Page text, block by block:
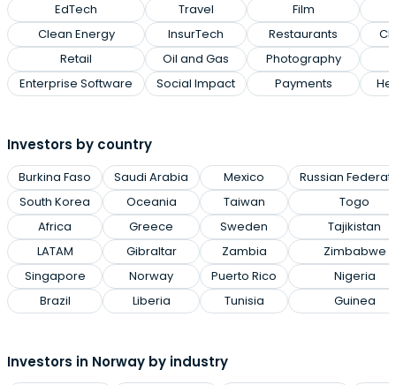
EdTech
Clean Energy
Retail
Enterprise Software
Travel
InsurTech
Oil and Gas
Social Impact
Film
Restaurants
Photography
Payments
Investors by country
Burkina Faso
South Korea
Africa
LATAM
Singapore
Brazil
Saudi Arabia
Oceania
Greece
Gibraltar
Norway
Liberia
Mexico
Taiwan
Sweden
Zambia
Puerto Rico
Tunisia
Russian
Togo
Tajikistan
Zimbabwe
Nigeria
Guinea
Investors in Norway by industry